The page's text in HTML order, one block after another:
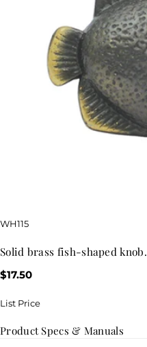
media 0 in modal
SKU:
WH115
solid brass fish-shaped knob.
Regular
$17.50
List Price
Product Specs & Manuals